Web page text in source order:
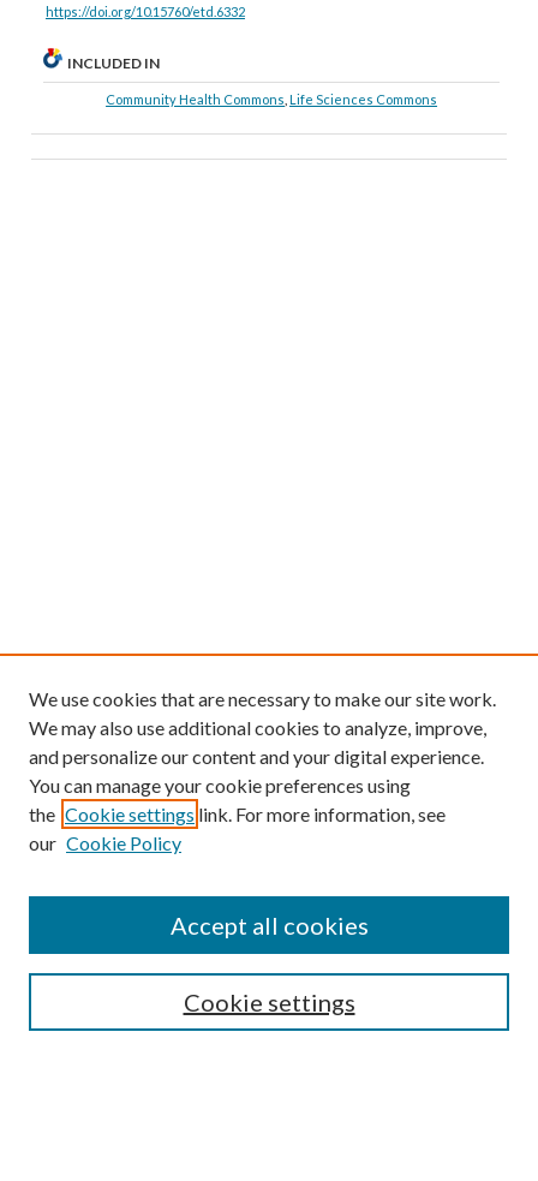
https://doi.org/10.15760/etd.6332
INCLUDED IN
Community Health Commons ,Life Sciences Commons
We use cookies that are necessary to make our site work.
We may also use additional cookies to analyze, improve,
and personalize our content and your digital experience.
You can manage your cookie preferences using
the Cookie settings link. For more information, see
our Cookie Policy
Cookie settings
Accept all cookies